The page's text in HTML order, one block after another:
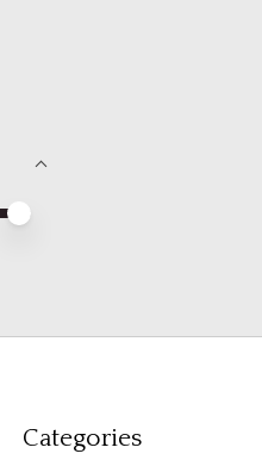
Categories